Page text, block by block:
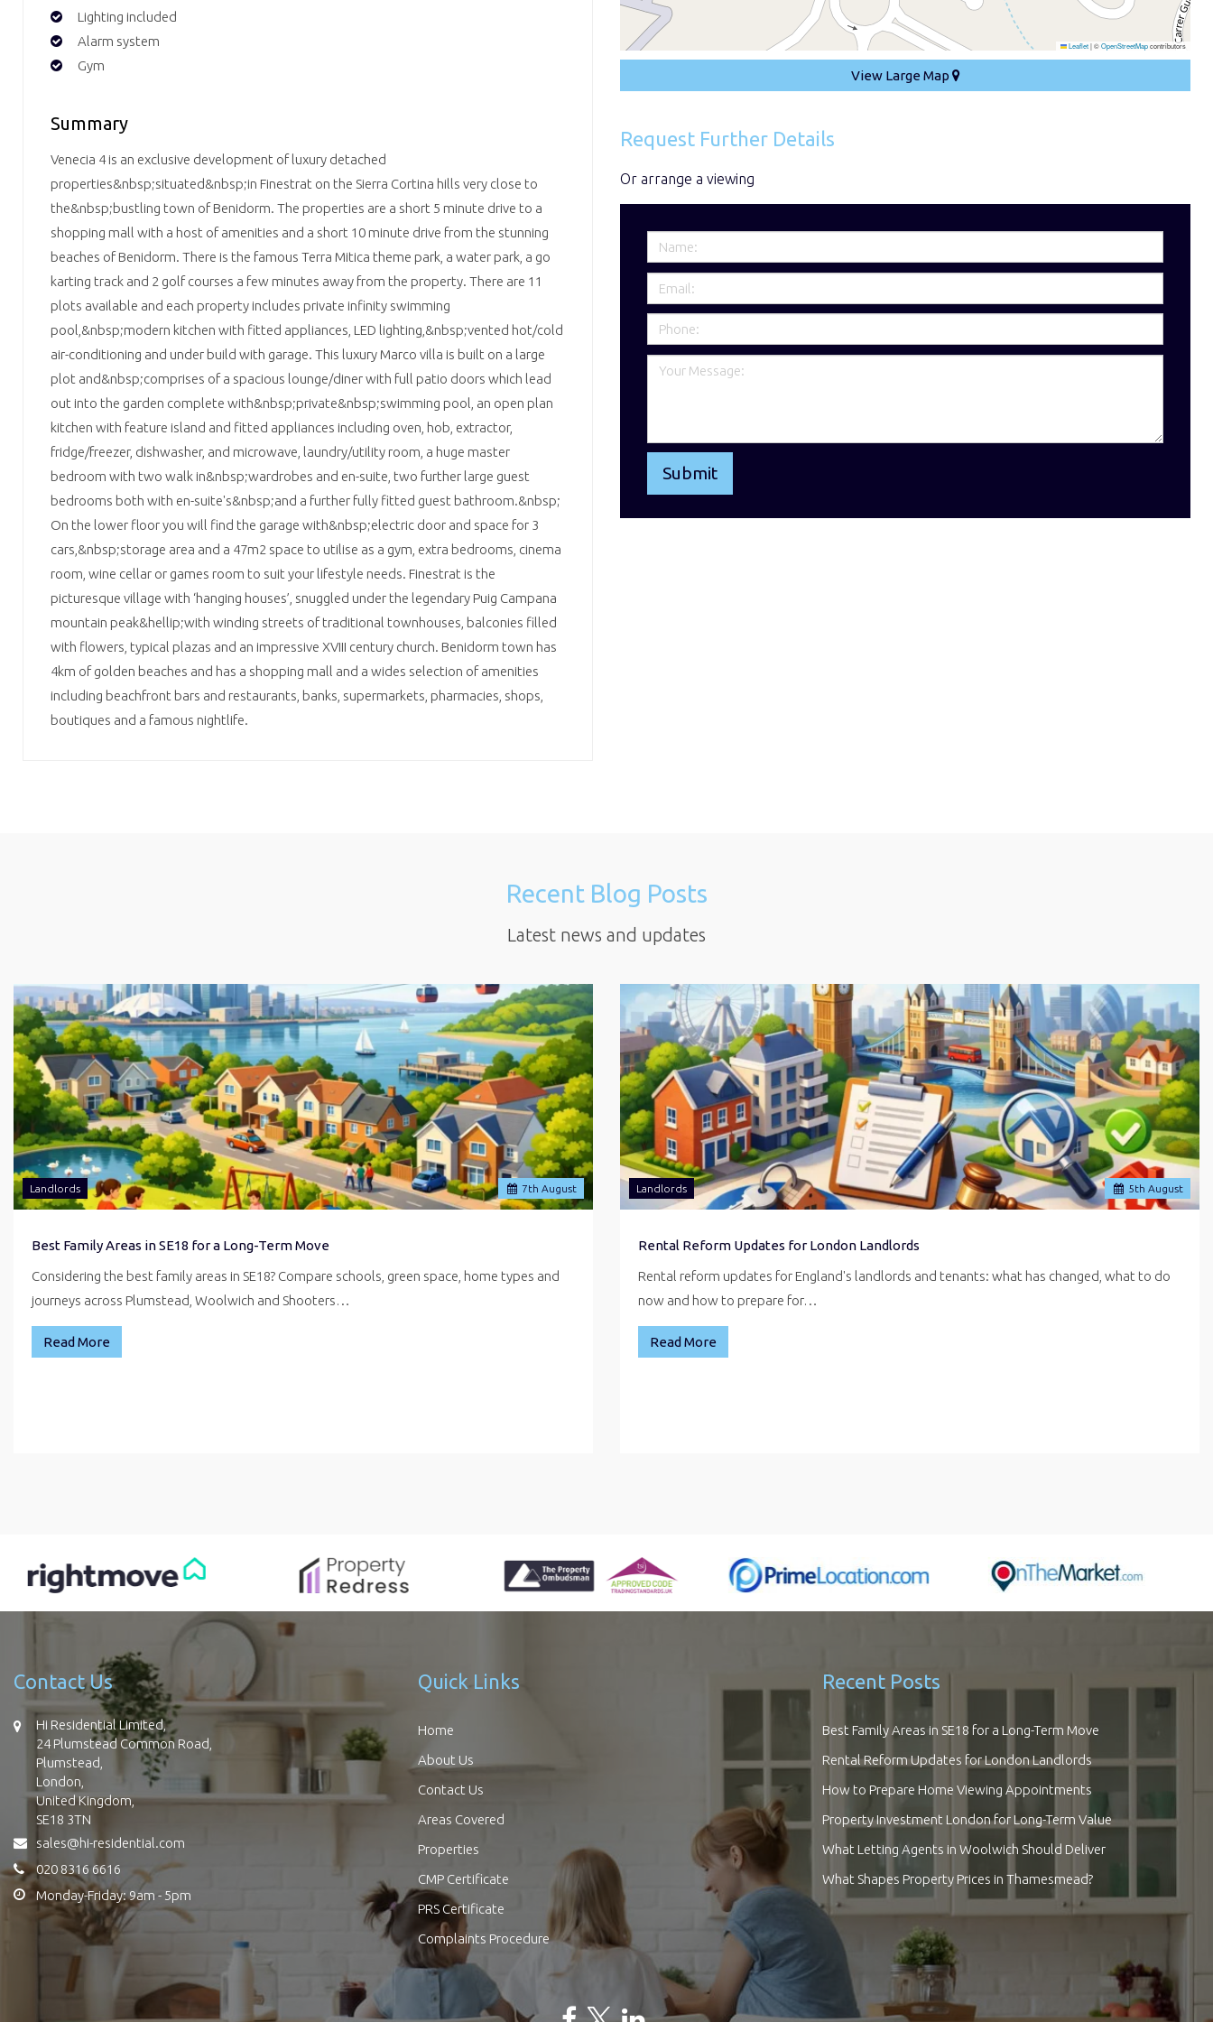
Lighting included
Alarm system
Gym
Summary
Venecia 4 is an exclusive development of luxury detached
properties&nbsp;situated&nbsp;in Finestrat on the Sierra Cortina hills very close to
the&nbsp;bustling town of Benidorm. The properties are a short 5 minute drive to a
shopping mall with a host of amenities and a short 10 minute drive from the stunning
beaches of Benidorm. There is the famous Terra Mitica theme park, a water park, a go
karting track and 2 golf courses a few minutes away from the property. There are 11
plots available and each property includes private infinity swimming
pool,&nbsp;modern kitchen with fitted appliances, LED lighting,&nbsp;vented hot/cold
air-conditioning and under build with garage. This luxury Marco villa is built on a large
plot and&nbsp;comprises of a spacious lounge/diner with full patio doors which lead
out into the garden complete with&nbsp;private&nbsp;swimming pool, an open plan
kitchen with feature island and fitted appliances including oven, hob, extractor,
fridge/freezer, dishwasher, and microwave, laundry/utility room, a huge master
bedroom with two walk in&nbsp;wardrobes and en-suite, two further large guest
bedrooms both with en-suite's&nbsp;and a further fully fitted guest bathroom.&nbsp;
On the lower floor you will find the garage with&nbsp;electric door and space for 3
cars,&nbsp;storage area and a 47m2 space to utilise as a gym, extra bedrooms, cinema
room, wine cellar or games room to suit your lifestyle needs. Finestrat is the
picturesque village with ‘hanging houses’, snuggled under the legendary Puig Campana
mountain peak&hellip;with winding streets of traditional townhouses, balconies filled
with flowers, typical plazas and an impressive XVIII century church. Benidorm town has
4km of golden beaches and has a shopping mall and a wides selection of amenities
including beachfront bars and restaurants, banks, supermarkets, pharmacies, shops,
boutiques and a famous nightlife.
Leaflet|©OpenStreetMapcontributors
View Large Map
Request Further Details
Or arrange a viewing
Recent Blog Posts
Latest news and updates
7th August
Landlords
Best Family Areas in SE18 for a Long-Term Move
Considering the best family areas in SE18? Compare schools, green space, home types and
journeys across Plumstead, Woolwich and Shooters…
Read More
5th August
Landlords
Rental Reform Updates for London Landlords
Rental reform updates for England's landlords and tenants: what has changed, what to do
now and how to prepare for…
Read More
Contact Us
Hi Residential Limited,
24 Plumstead Common Road,
Plumstead,
London,
United Kingdom,
SE18 3TN
sales@hi-residential.com
020 8316 6616
Monday-Friday: 9am - 5pm
Quick Links
Home
About Us
Contact Us
Areas Covered
Properties
CMP Certificate
PRS Certificate
Complaints Procedure
Recent Posts
Best Family Areas in SE18 for a Long-Term Move
Rental Reform Updates for London Landlords
How to Prepare Home Viewing Appointments
Property Investment London for Long-Term Value
What Letting Agents in Woolwich Should Deliver
What Shapes Property Prices in Thamesmead?